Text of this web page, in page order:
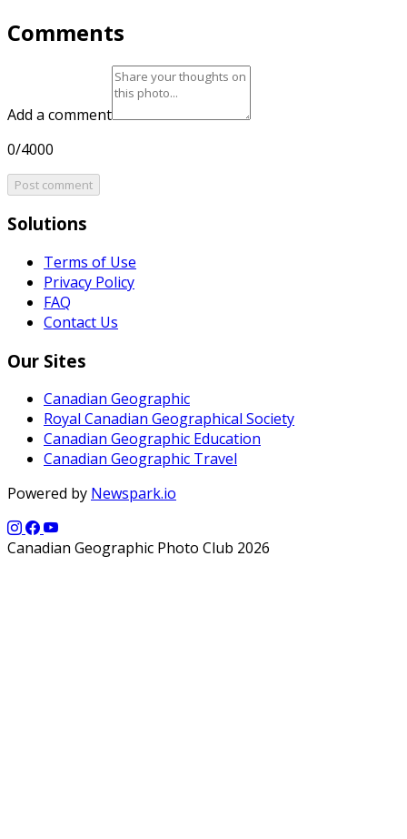
Comments
Add a comment
0/4000
Post comment
Solutions
Terms of Use
Privacy Policy
FAQ
Contact Us
Our Sites
Canadian Geographic
Royal Canadian Geographical Society
Canadian Geographic Education
Canadian Geographic Travel
Powered by Newspark.io
Canadian Geographic Photo Club 2026